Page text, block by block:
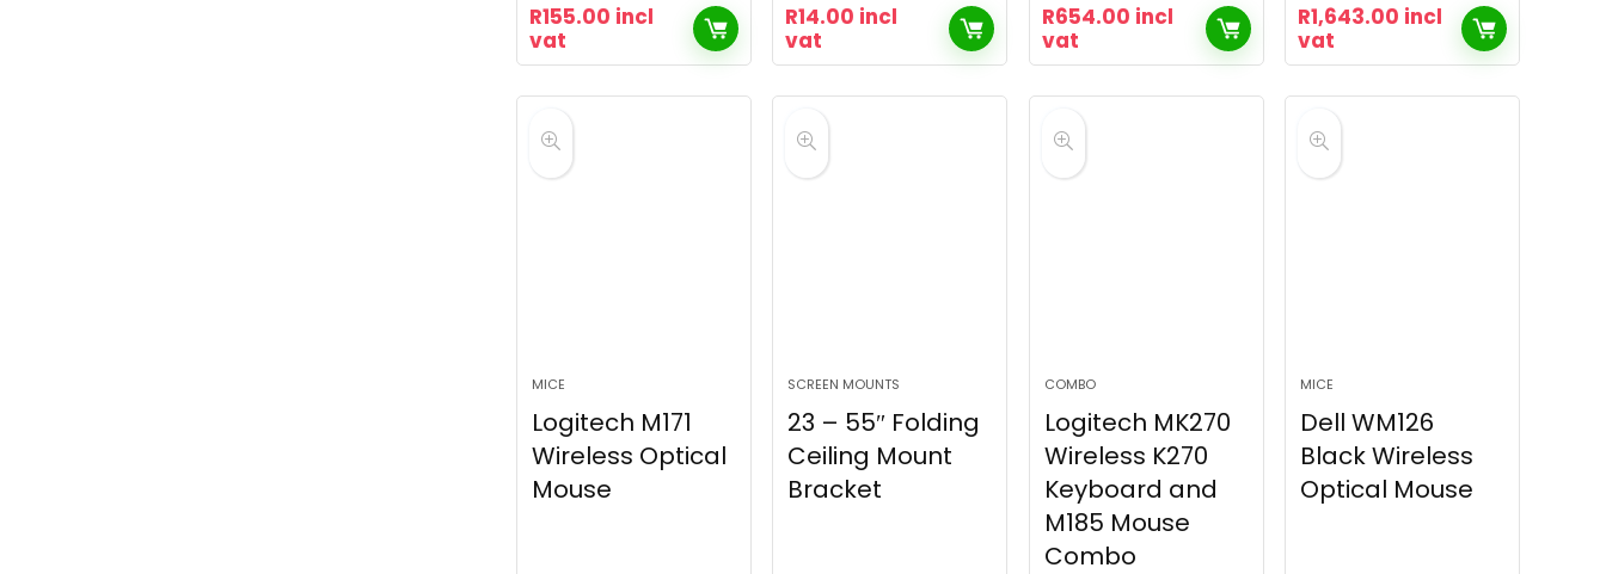
R155.00 incl
vat
R14.00 incl
vat
R654.00 incl
vat
R1,643.00 incl
vat
MICE
Logitech M171
Wireless Optical
Mouse
SCREEN MOUNTS
23 – 55″ Folding
Ceiling Mount
Bracket
COMBO
Logitech MK270
Wireless K270
Keyboard and
M185 Mouse
Combo
MICE
Dell WM126
Black Wireless
Optical Mouse